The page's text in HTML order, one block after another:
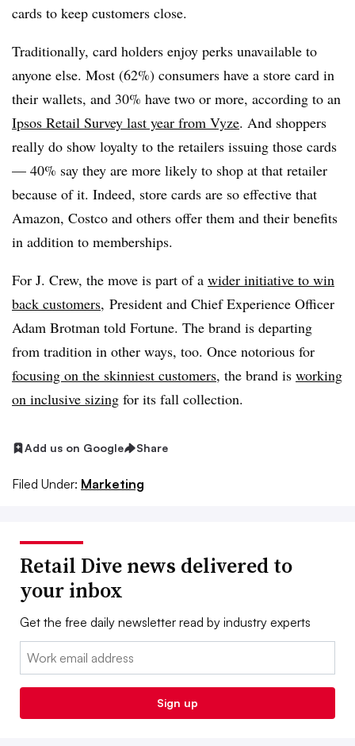
cards to keep customers close.
Traditionally, card holders enjoy perks unavailable to
anyone else. Most (62%) consumers have a store card in
their wallets, and 30% have two or more, according to an
Ipsos Retail Survey last year from Vyze. And shoppers
really do show loyalty to the retailers issuing those cards
— 40% say they are more likely to shop at that retailer
because of it. Indeed, store cards are so effective that
Amazon, Costco and others offer them and their benefits
in addition to memberships.
For J. Crew, the move is part of a wider initiative to win
back customers, President and Chief Experience Officer
Adam Brotman told Fortune. The brand is departing
from tradition in other ways, too. Once notorious for
focusing on the skinniest customers, the brand is working
on inclusive sizing for its fall collection.
Add us on Google Share
Filed Under: Marketing
Retail Dive news delivered to
your inbox
Get the free daily newsletter read by industry experts
Email:
Sign up